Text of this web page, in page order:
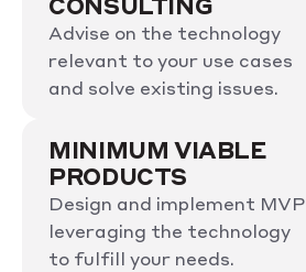
CONSULTING
Advise on the technology
relevant to your use cases
and solve existing issues.
MINIMUM VIABLE
PRODUCTS
Design and implement MVP
leveraging the technology
to fulfill your needs.